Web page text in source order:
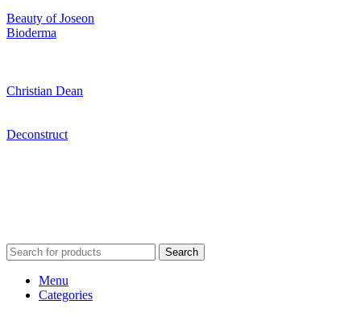
Beauty of Joseon
Bioderma
Christian Dean
Deconstruct
Search
Menu
Categories